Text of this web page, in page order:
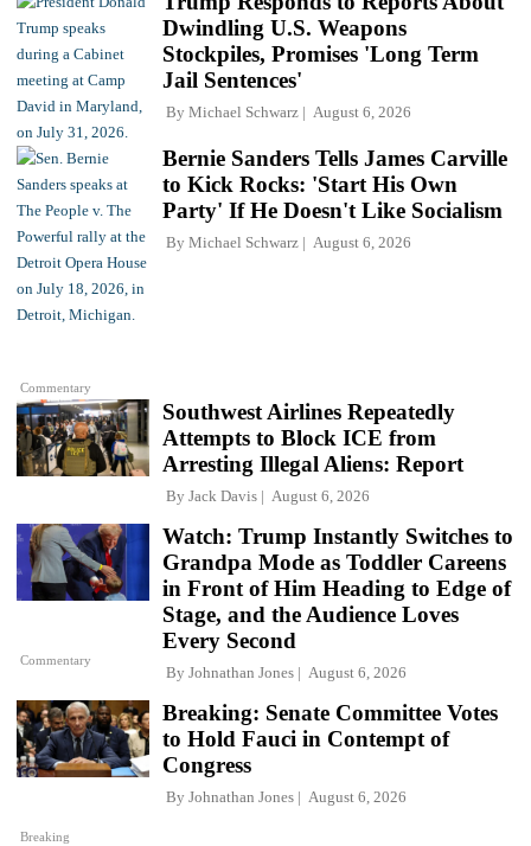
Dwindling U.S. Weapons
Stockpiles, Promises 'Long Term
Jail Sentences'
By Michael Schwarz August 6, 2026
Commentary
Bernie Sanders Tells James Carville
to Kick Rocks: 'Start His Own
Party' If He Doesn't Like Socialism
By Michael Schwarz August 6, 2026
Southwest Airlines Repeatedly
Attempts to Block ICE from
Arresting Illegal Aliens: Report
By Jack Davis August 6, 2026
Commentary
Watch: Trump Instantly Switches to
Grandpa Mode as Toddler Careens
in Front of Him Heading to Edge of
Stage, and the Audience Loves
Every Second
By Johnathan Jones August 6, 2026
Breaking
Breaking: Senate Committee Votes
to Hold Fauci in Contempt of
Congress
By Johnathan Jones August 6, 2026